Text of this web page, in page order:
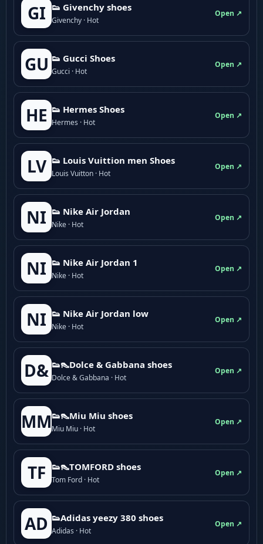
GI 👟 Givenchy shoes
Givenchy · Hot
Open ↗
GU 👟 Gucci Shoes
Gucci · Hot
Open ↗
HE 👟 Hermes Shoes
Hermes · Hot
Open ↗
LV 👟 Louis Vuittion men Shoes
Louis Vuitton · Hot
Open ↗
NI 👟 Nike Air Jordan
Nike · Hot
Open ↗
NI 👟 Nike Air Jordan 1
Nike · Hot
Open ↗
NI 👟 Nike Air Jordan low
Nike · Hot
Open ↗
D& 👟👠Dolce & Gabbana shoes
Dolce & Gabbana · Hot
Open ↗
MM👟👠Miu Miu shoes
Miu Miu · Hot
Open ↗
TF 👟👠TOMFORD shoes
Tom Ford · Hot
Open ↗
AD 👟Adidas yeezy 380 shoes
Adidas · Hot
Open ↗